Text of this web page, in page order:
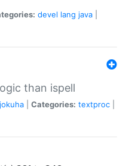
devel lang java
than ispell
jokuha Categories: textproc